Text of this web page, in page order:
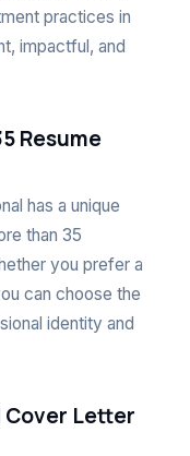
practices in
impactful, and
Resume
has a unique
than 35
you prefer a
can choose the
identity and
Letter